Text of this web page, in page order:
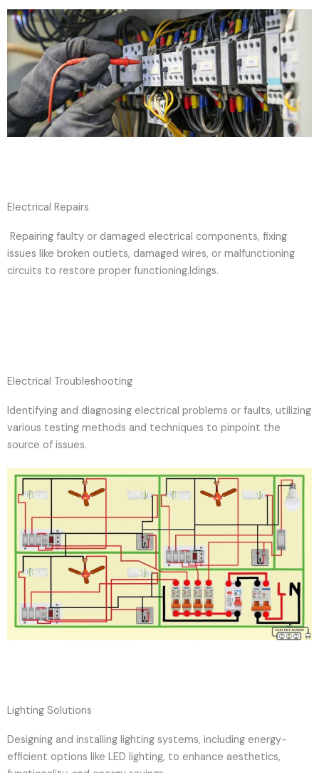
Electrical Repairs
Repairing faulty or damaged electrical components, fixing
issues like broken outlets, damaged wires, or malfunctioning
circuits to restore proper functioning.ldings.
Electrical Troubleshooting
Identifying and diagnosing electrical problems or faults, utilizing
various testing methods and techniques to pinpoint the
source of issues.
Lighting Solutions
Designing and installing lighting systems, including energy-
efficient options like LED lighting, to enhance aesthetics,